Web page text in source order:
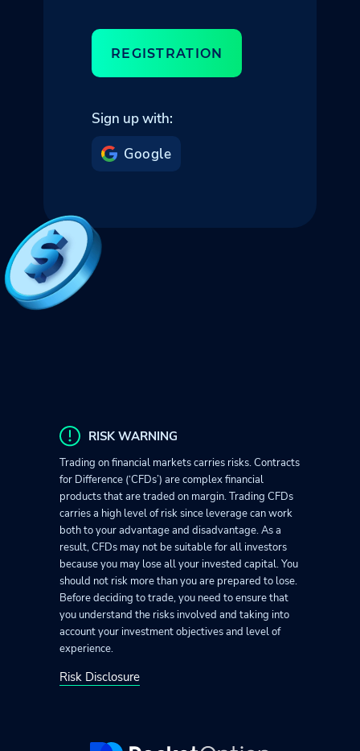
REGISTRATION
Sign up with:
Google
RISK WARNING
Trading on financial markets carries risks. Contracts
for Difference (‘CFDs’) are complex financial
products that are traded on margin. Trading CFDs
carries a high level of risk since leverage can work
both to your advantage and disadvantage. As a
result, CFDs may not be suitable for all investors
because you may lose all your invested capital. You
should not risk more than you are prepared to lose.
Before deciding to trade, you need to ensure that
you understand the risks involved and taking into
account your investment objectives and level of
experience.
Risk Disclosure